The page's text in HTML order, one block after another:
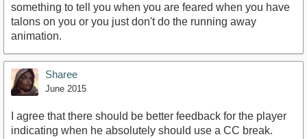
something to tell you when you are feared when you have
talons on you or you just don't do the running away
animation.
Sharee
June 2015
I agree that there should be better feedback for the player
indicating when he absolutely should use a CC break.